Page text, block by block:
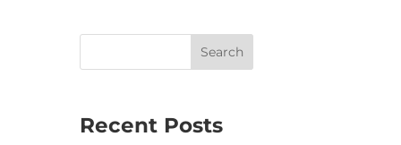
Recent Posts